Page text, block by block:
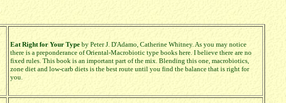
Eat Right for Your Typeby Peter J. D'Adamo, Catherine Whitney. As you may notice
there is a preponderance of Oriental-Macrobiotic type books here. I believe there are no
fixed rules. This book is an important part of the mix. Blending this one, macrobiotics,
zone diet and low-carb diets is the best route until you find the balance that is right for
you.